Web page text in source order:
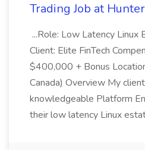
Trading Job at
...Role: Low Latency Linux
Client: Elite FinTech
$400,000 + Bonus
Canada) Overview My
knowledgeable Platform
their low latency Linux